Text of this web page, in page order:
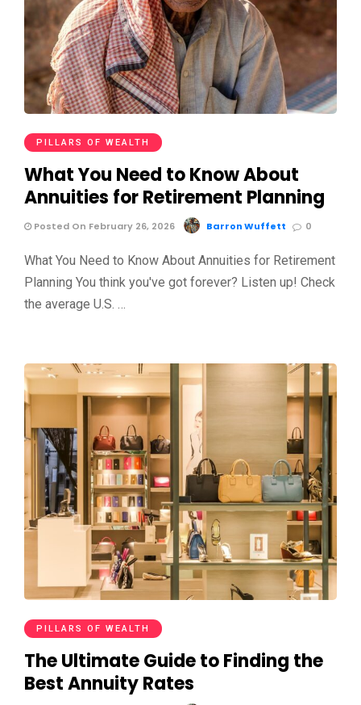
PILLARS OF WEALTH
What You Need to Know About
Annuities for Retirement Planning
Posted On February 26, 2026 Barron Wuffett 0
What You Need to Know About Annuities for Retirement
Planning You think you've got forever? Listen up! Check
the average U.S. …
PILLARS OF WEALTH
The Ultimate Guide to Finding the
Best Annuity Rates